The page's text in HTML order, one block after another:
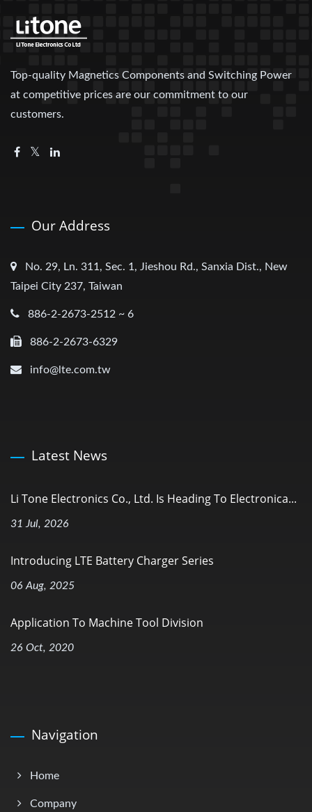
Top-quality Magnetics Components and Switching Power
at competitive prices are our commitment to our
customers.
Our Address
No. 29, Ln. 311, Sec. 1, Jieshou Rd., Sanxia Dist., New
Taipei City 237, Taiwan
886-2-2673-2512 ~ 6
886-2-2673-6329
info@lte.com.tw
Latest News
Li Tone Electronics Co., Ltd. Is Heading To Electronica...
31 Jul, 2026
Introducing LTE Battery Charger Series
06 Aug, 2025
Application To Machine Tool Division
26 Oct, 2020
Navigation
Home
Company